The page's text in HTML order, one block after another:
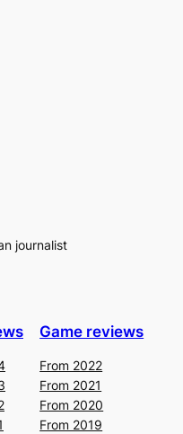
journalist
Game reviews
From 2022
From 2021
From 2020
From 2019